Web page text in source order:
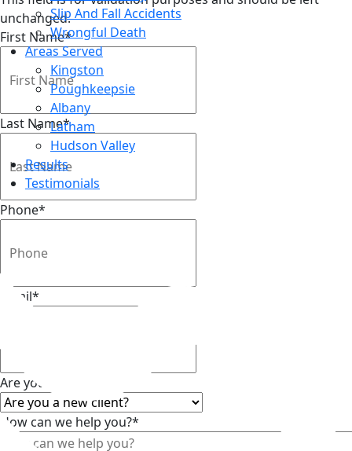
Slip And Fall Accidents
Wrongful Death
Areas Served
Kingston
Poughkeepsie
Albany
Latham
Hudson Valley
Results
Testimonials
unchanged.
First Name*
Last Name*
Phone*
Email*
Are you a new client?
How can we help you?*